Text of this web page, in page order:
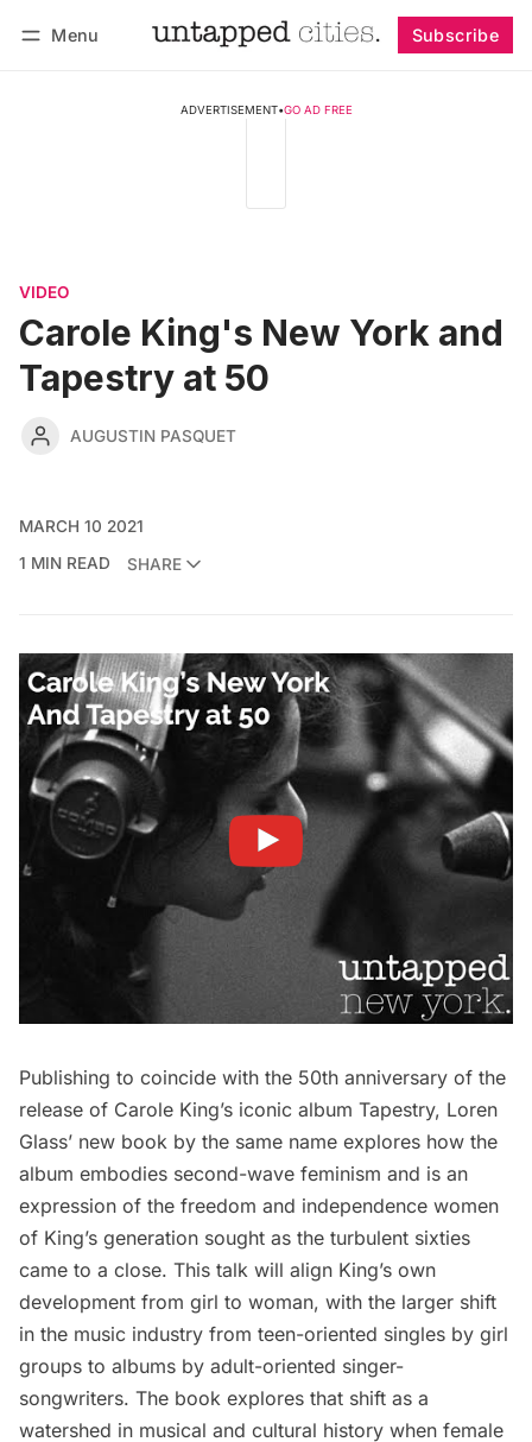
Menu Subscribe
ADVERTISEMENT•GO AD FREE
VIDEO
Carole King's New York and
Tapestry at 50
AUGUSTIN PASQUET
MARCH 10 2021
1 MIN READ
SHARE
Publishing to coincide with the 50th anniversary of the
release of Carole King’s iconic album Tapestry, Loren
Glass’ new book by the same name explores how the
album embodies second-wave feminism and is an
expression of the freedom and independence women
of King’s generation sought as the turbulent sixties
came to a close. This talk will align King’s own
development from girl to woman, with the larger shift
in the music industry from teen-oriented singles by girl
groups to albums by adult-oriented singer-
songwriters. The book explores that shift as a
watershed in musical and cultural history when female